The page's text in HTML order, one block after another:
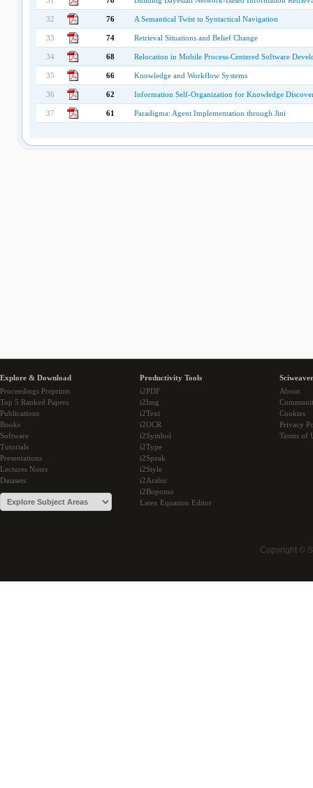
32 76 A Semantical Twist to Syntactical Navigation
33 74 Retrieval Situations and Belief Change
34 68 Relocation in Mobile Process-Centered Software
35 66 Knowledge and Workflow Systems
36 62 Information Self-Organization for Knowledge
37 61 Paradigma: Agent Implementation through Jini
Explore & Download
Proceedings Preprints
Top 5 Ranked Papers
Publications
Books
Software
Tutorials
Presentations
Lectures Notes
Datasets
Productivity Tools
i2PDF
i2Img
i2Text
i2OCR
i2Symbol
i2Type
i2Speak
i2Style
i2Arabic
i2Bopomo
Latex Equation Editor
About
Cookies
Privacy
Terms of
Copyright ©